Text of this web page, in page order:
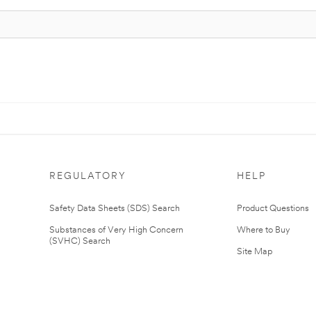
REGULATORY
Safety Data Sheets (SDS) Search
Substances of Very High Concern
(SVHC) Search
HELP
Product Questions
Where to Buy
Site Map